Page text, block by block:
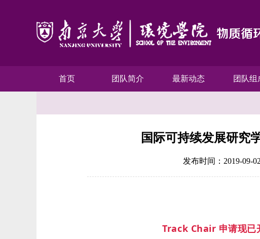
首页 团队简介 最新动态 团队组
国际可持续发展研究
发布时间：2019-09-02
Track Chair 申请现已